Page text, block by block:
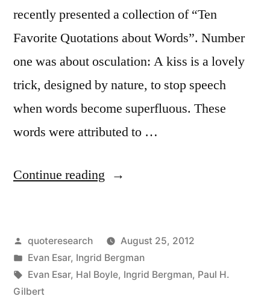
recently presented a collection of “Ten
Favorite Quotations about Words”. Number
one was about osculation: A kiss is a lovely
trick, designed by nature, to stop speech
when words become superfluous. These
words were attributed to …
Continue reading “Quote
Kiss
Is
Posted
by
quoteresearch
August 25, 2012
Posted
in
Evan Esar, Ingrid Bergman
Tags:
Evan Esar, Hal Boyle, Ingrid Bergman, Paul H.
Gilbert